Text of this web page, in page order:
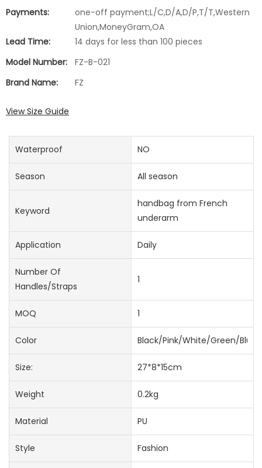
Payments:
one-off payment;L/C,D/A,D/P,T/T,Western
Union,MoneyGram,OA
Lead Time:
14 days for less than 100 pieces
Model Number:
FZ-B-021
Brand Name:
FZ
View Size Guide
Waterproof NO
Season All season
Keyword
handbag from French
underarm
Application Daily
Number Of
Handles/straps
1
MOQ 1
Color Black/Pink/White/Green/Blue
Size: 27*8*15cm
Weight 0.2kg
Material PU
Style Fashion